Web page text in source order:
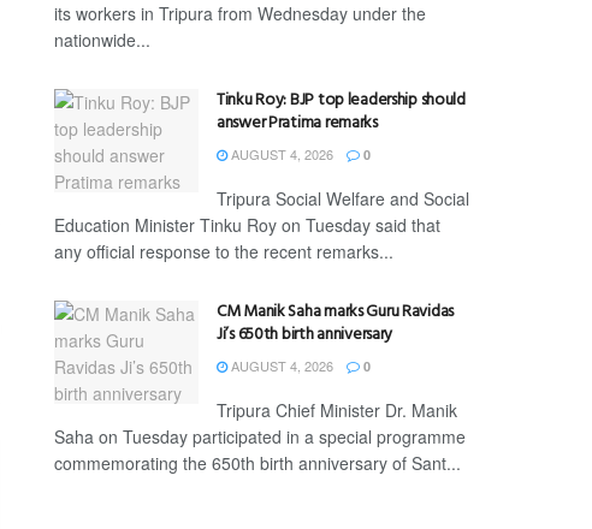
its workers in Tripura from Wednesday under the
nationwide...
Tinku Roy: BJP top leadership should
answer Pratima remarks
AUGUST 4, 2026 0
Tripura Social Welfare and Social
Education Minister Tinku Roy on Tuesday said that
any official response to the recent remarks...
CM Manik Saha marks Guru Ravidas
Ji’s 650th birth anniversary
AUGUST 4, 2026 0
Tripura Chief Minister Dr. Manik
Saha on Tuesday participated in a special programme
commemorating the 650th birth anniversary of Sant...